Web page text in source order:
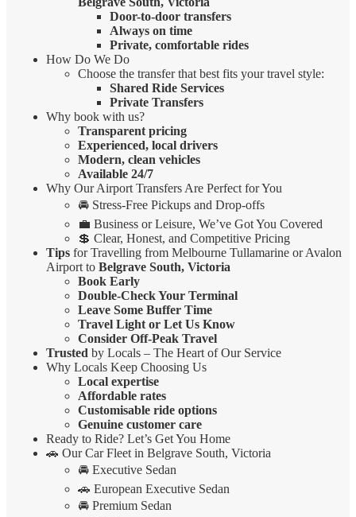
Door-to-door transfers
Always on time
Private, comfortable rides
How Do We Do
Choose the transfer that best fits your travel style:
Shared Ride Services
Private Transfers
Why book with us?
Transparent pricing
Experienced, local drivers
Modern, clean vehicles
Available 24/7
Why Our Airport Transfers Are Perfect for You
🚘 Stress-Free Pickups and Drop-offs
💼 Business or Leisure, We’ve Got You Covered
💲 Clear, Honest, and Competitive Pricing
Tips for Travelling from Melbourne Tullamarine or Avalon
Airport to Belgrave South, Victoria
Book Early
Double-Check Your Terminal
Leave Some Buffer Time
Travel Light or Let Us Know
Consider Off-Peak Travel
Trusted by Locals – The Heart of Our Service
Why Locals Keep Choosing Us
Local expertise
Affordable rates
Customisable ride options
Genuine customer care
Ready to Ride? Let’s Get You Home
🚗 Our Car Fleet in Belgrave South, Victoria
🚘 Executive Sedan
🚗 European Executive Sedan
🚘 Premium Sedan